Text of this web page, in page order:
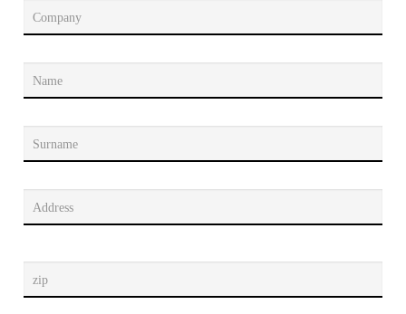
Company
Name
Surname
Address
zip